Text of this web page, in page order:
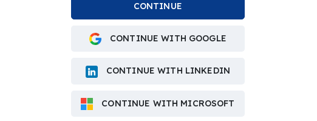
CONTINUE
CONTINUE WITH GOOGLE
CONTINUE WITH LINKEDIN
CONTINUE WITH MICROSOFT